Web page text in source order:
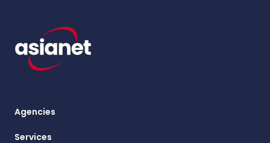
Agencies
Services